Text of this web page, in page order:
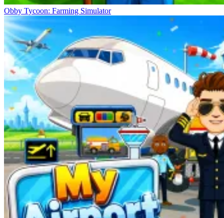
Obby Tycoon: Farming Simulator